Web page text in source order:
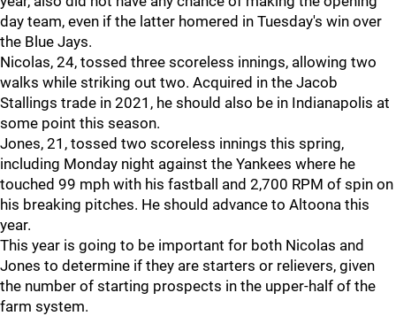
day team, even if the latter homered in Tuesday's win over
the Blue Jays.
Nicolas, 24, tossed three scoreless innings, allowing two
walks while striking out two. Acquired in the Jacob
Stallings trade in 2021, he should also be in Indianapolis at
some point this season.
Jones, 21, tossed two scoreless innings this spring,
including Monday night against the Yankees where he
touched 99 mph with his fastball and 2,700 RPM of spin on
his breaking pitches. He should advance to Altoona this
year.
This year is going to be important for both Nicolas and
Jones to determine if they are starters or relievers, given
the number of starting prospects in the upper-half of the
farm system.